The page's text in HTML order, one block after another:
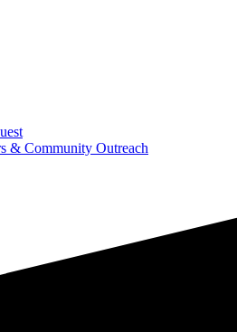
& Community Outreach